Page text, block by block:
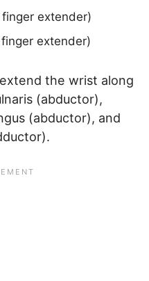
extender)
extender)
the wrist along
(abductor),
(abductor), and